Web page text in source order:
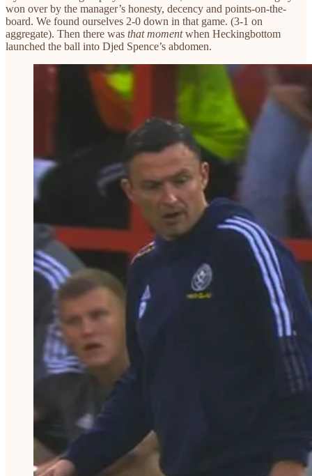
won over by the manager’s honesty, decency and points-on-the-
board. We found ourselves 2-0 down in that game. (3-1 on
aggregate). Then there was that momentwhen Heckingbottom
launched the ball into Djed Spence’s abdomen.